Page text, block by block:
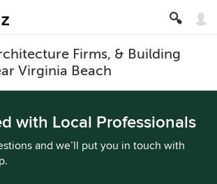
Firms, & Building
Virginia Beach
with Local Professionals
and we’ll put you in touch with